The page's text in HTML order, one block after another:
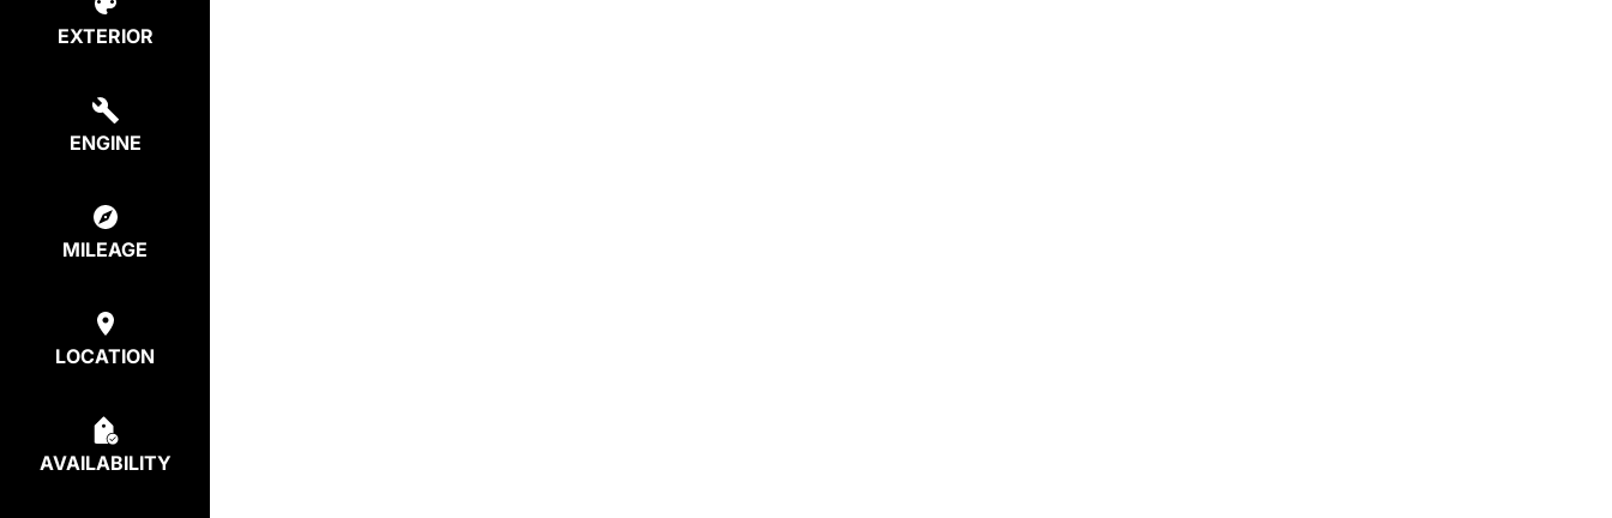
EXTERIOR
ENGINE
MILEAGE
LOCATION
AVAILABILITY